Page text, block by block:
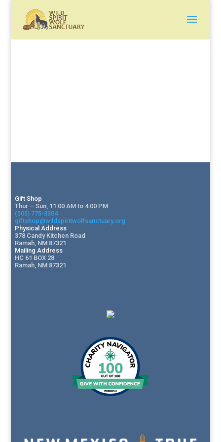
Gift Shop
Thur – Sun, 11:00 AM to 4:00 PM
(505) 775-3304
giftshop@wildspiritwolfsanctuary.org
Physical Address
378 Candy Kitchen Road
Ramah, NM 87321
Mailing Address
HC 61 BOX 28
Ramah, NM 87321